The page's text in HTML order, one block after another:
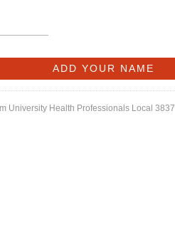
University Health Professionals Local 3837